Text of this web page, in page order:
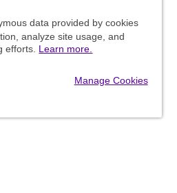
data provided by cookies
analyze site usage, and
efforts. Learn more.
Manage Cookies